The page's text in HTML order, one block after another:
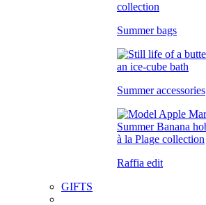
Summer bags
Summer accessories
Raffia edit
GIFTS